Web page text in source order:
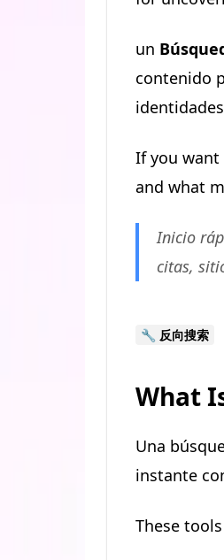
un
contenido
If you want
and what
Inicio
citas,
🔧 反向搜索
What
Una
instante
These